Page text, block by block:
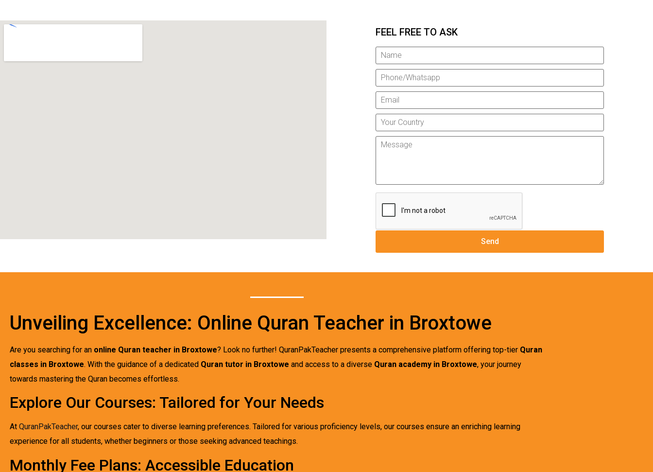
FEEL FREE TO ASK
Unveiling Excellence: Online Quran Teacher in Broxtowe
Are you searching for an online Quran teacher in Broxtowe? Look no further! QuranPakTeacher presents a comprehensive platform offering top-tier Quran
classes in Broxtowe. With the guidance of a dedicated Quran tutor in Broxtowe and access to a diverse Quran academy in Broxtowe, your journey
towards mastering the Quran becomes effortless.
Explore Our Courses: Tailored for Your Needs
At QuranPakTeacher, our courses cater to diverse learning preferences. Tailored for various proficiency levels, our courses ensure an enriching learning
experience for all students, whether beginners or those seeking advanced teachings.
Monthly Fee Plans: Accessible Education